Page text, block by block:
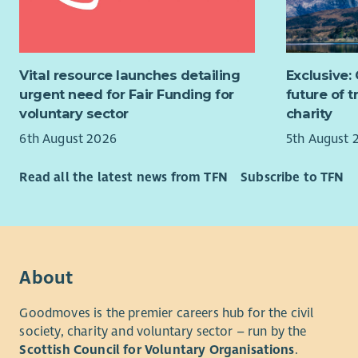
and
Service,
duration
the
place.
St
Hospice
take place
to be a
We would
relevant
benefit
Vital resource launches detailing
urgent need for Fair Funding for
voluntary sector
6th August 2026
Exclusive:
future of
charity
5th August
Read all the latest news from TFN Subscribe to TFN
About
Goodmoves is the premier careers hub for the civil
society, charity and voluntary sector – run by the
Scottish Council for Voluntary Organisations.